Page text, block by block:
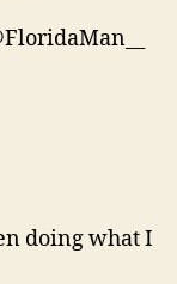
doing what I